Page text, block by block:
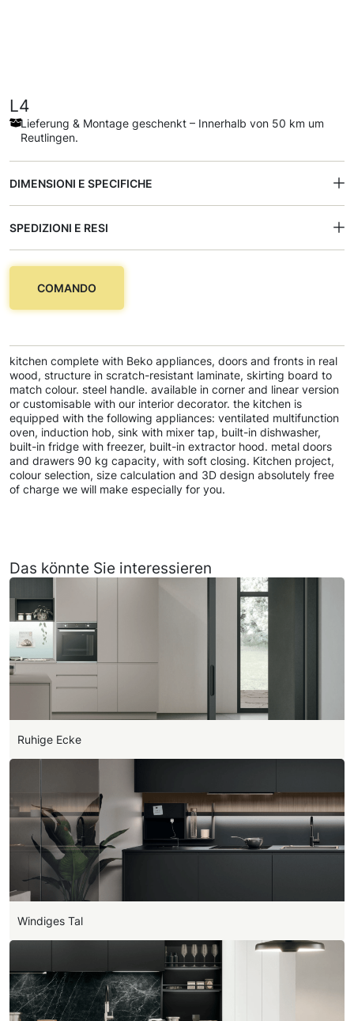
L4
Lieferung & Montage geschenkt – Innerhalb von 50 km um
Reutlingen.
DIMENSIONI E SPECIFICHE
SPEDIZIONI E RESI
COMANDO
kitchen complete with Beko appliances, doors and fronts in real
wood, structure in scratch-resistant laminate, skirting board to
match colour. steel handle. available in corner and linear version
or customisable with our interior decorator. the kitchen is
equipped with the following appliances: ventilated multifunction
oven, induction hob, sink with mixer tap, built-in dishwasher,
built-in fridge with freezer, built-in extractor hood. metal doors
and drawers 90 kg capacity, with soft closing. Kitchen project,
colour selection, size calculation and 3D design absolutely free
of charge we will make especially for you.
Das könnte Sie interessieren
Ruhige Ecke
Windiges Tal